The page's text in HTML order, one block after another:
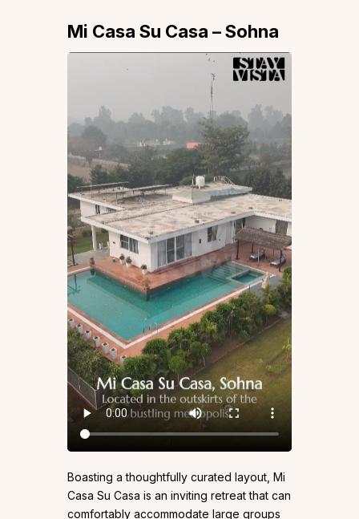
Mi Casa Su Casa – Sohna
Boasting a thoughtfully curated layout, Mi
Casa Su Casa is an inviting retreat that can
comfortably accommodate large groups